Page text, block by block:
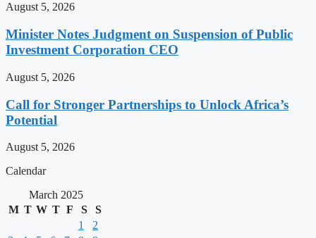
August 5, 2026
Minister Notes Judgment on Suspension of Public
Investment Corporation CEO
August 5, 2026
Call for Stronger Partnerships to Unlock Africa’s
Potential
August 5, 2026
Calendar
March 2025
M T W T F S
S
1
2